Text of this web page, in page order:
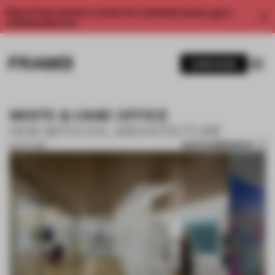
Enjoy 2 free articles a month. For unlimited access, get a
WHITE & CASE OFFICE
16 OCT 2018 SAVE SUBMISSION